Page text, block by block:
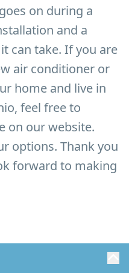
on during a
and a
can take. If you are
air conditioner or
home and live in
feel free to
on our website.
options. Thank you
forward to making